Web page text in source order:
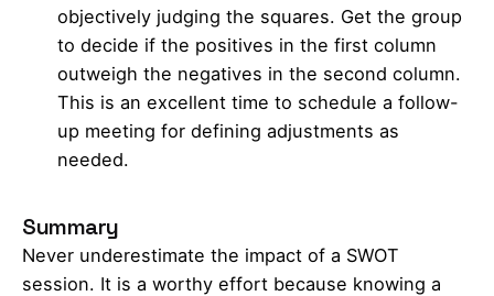
objectively judging the squares. Get the group
to decide if the positives in the first column
outweigh the negatives in the second column.
This is an excellent time to schedule a follow-
up meeting for defining adjustments as
needed.
Summary
Never underestimate the impact of a SWOT
session. It is a worthy effort because knowing a